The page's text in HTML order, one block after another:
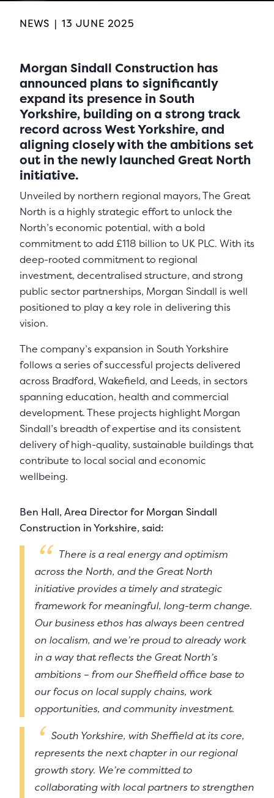
NEWS | 13 JUNE 2025
Morgan Sindall Construction has
announced plans to significantly
expand its presence in South
Yorkshire, building on a strong track
record across West Yorkshire, and
aligning closely with the ambitions set
out in the newly launched Great North
initiative.
Unveiled by northern regional mayors, The Great
North is a highly strategic effort to unlock the
North’s economic potential, with a bold
commitment to add £118 billion to UK PLC. With its
deep-rooted commitment to regional
investment, decentralised structure, and strong
public sector partnerships, Morgan Sindall is well
positioned to play a key role in delivering this
vision.
The company’s expansion in South Yorkshire
follows a series of successful projects delivered
across Bradford, Wakefield, and Leeds, in sectors
spanning education, health and commercial
development. These projects highlight Morgan
Sindall’s breadth of expertise and its consistent
delivery of high-quality, sustainable buildings that
contribute to local social and economic
wellbeing.
Ben Hall, Area Director for Morgan Sindall
Construction in Yorkshire, said:
There is a real energy and optimism
across the North, and the Great North
initiative provides a timely and strategic
framework for meaningful, long-term change.
Our business ethos has always been centred
on localism, and we’re proud to already work
in a way that reflects the Great North’s
ambitions – from our Sheffield office base to
our focus on local supply chains, work
opportunities, and community investment.
South Yorkshire, with Sheffield at its core,
represents the next chapter in our regional
growth story. We’re committed to
collaborating with local partners to strengthen